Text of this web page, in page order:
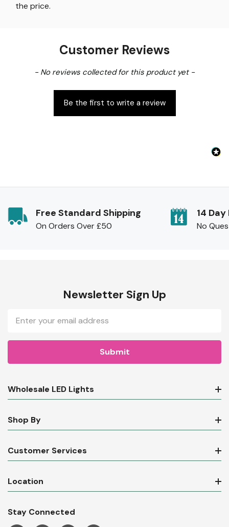
the price.
Customer Reviews
- No reviews collected for this product yet -
Be the first to write a review
New content loaded
Free Standard Shipping
On Orders Over £50
14
No
Newsletter Sign Up
Email
Address
Wholesale LED Lights
Shop By
Customer Services
Location
Stay Connected